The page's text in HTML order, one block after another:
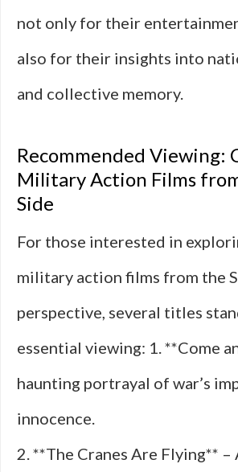
not only for their
also for their insights into
and collective memory.
Recommended Viewing:
Military Action Films
Side
For those interested in
military action films from the
perspective, several titles
essential viewing: 1. **Come
haunting portrayal of war’s
innocence.
2. **The Cranes Are Flying** –